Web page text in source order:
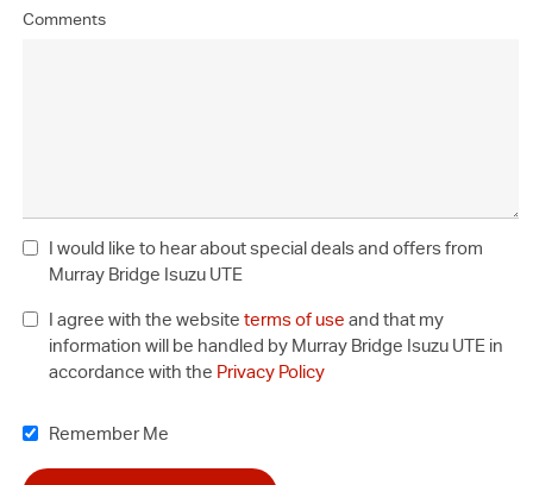
Comments
I would like to hear about special deals and offers from
Murray Bridge Isuzu UTE
I agree with the website terms of use and that my
information will be handled by Murray Bridge Isuzu UTE in
accordance with the Privacy Policy
Remember Me